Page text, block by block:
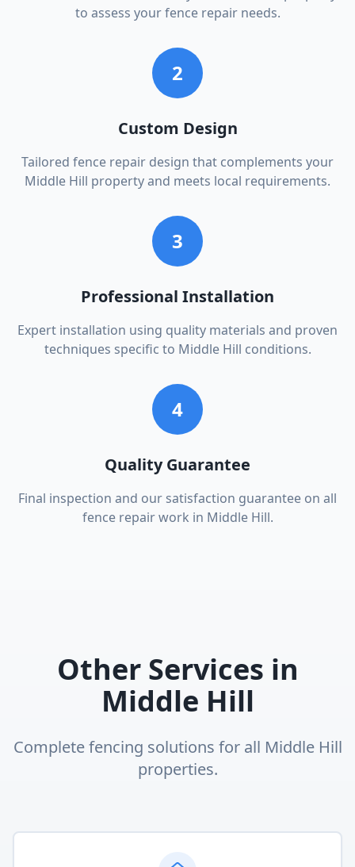
to assess your fence repair needs.
2
Custom Design
Tailored fence repair design that complements your
Middle Hill property and meets local requirements.
3
Professional Installation
Expert installation using quality materials and proven
techniques specific to Middle Hill conditions.
4
Quality Guarantee
Final inspection and our satisfaction guarantee on all
fence repair work in Middle Hill.
Other Services in
Middle Hill
Complete fencing solutions for all Middle Hill
properties.